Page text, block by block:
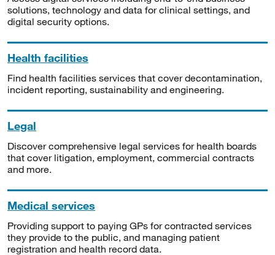
solutions, technology and data for clinical settings, and
digital security options.
Health facilities
Find health facilities services that cover decontamination,
incident reporting, sustainability and engineering.
Legal
Discover comprehensive legal services for health boards
that cover litigation, employment, commercial contracts
and more.
Medical services
Providing support to paying GPs for contracted services
they provide to the public, and managing patient
registration and health record data.